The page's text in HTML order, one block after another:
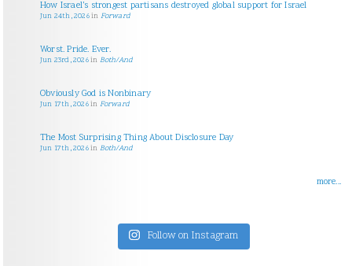
How Israel’s strongest partisans destroyed global support for Israel
Jun 24th, 2026in Forward
Worst. Pride. Ever.
Jun 23rd, 2026in Both/And
Obviously God is Nonbinary
Jun 17th, 2026in Forward
The Most Surprising Thing About Disclosure Day
Jun 17th, 2026in Both/And
more...
Follow on Instagram